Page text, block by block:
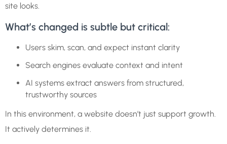
site looks.
What’s changed is subtle but critical:
Users skim, scan, and expect instant clarity
Search engines evaluate context and intent
AI systems extract answers from structured,
trustworthy sources
In this environment, a website doesn’t just support growth.
It actively determines it.